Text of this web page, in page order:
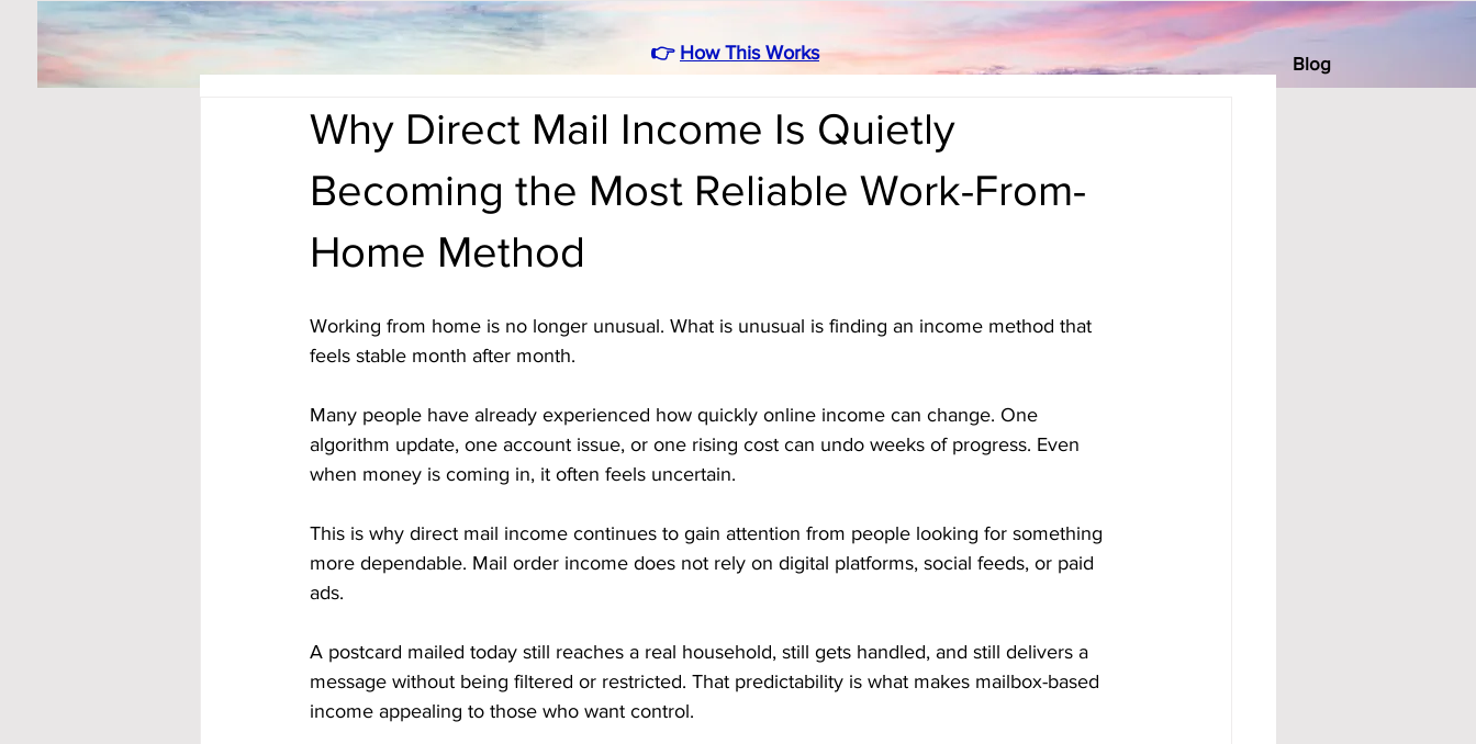
Blog
👉 How This Works
Why Direct Mail Income Is Quietly
Becoming the Most Reliable Work-From-
Home Method
Working from home is no longer unusual. What is unusual is finding an income method that
feels stable month after month.
Many people have already experienced how quickly online income can change. One
algorithm update, one account issue, or one rising cost can undo weeks of progress. Even
when money is coming in, it often feels uncertain.
This is why direct mail income continues to gain attention from people looking for something
more dependable. Mail order income does not rely on digital platforms, social feeds, or paid
ads.
A postcard mailed today still reaches a real household, still gets handled, and still delivers a
message without being filtered or restricted. That predictability is what makes mailbox-based
income appealing to those who want control.